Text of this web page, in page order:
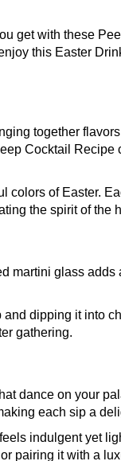
get with these
this Easter
together
Cocktail Recipe
colors of Easter.
the spirit of the
martini glass adds
dipping it into
gathering.
dance on your
each sip a
indulgent yet
pairing it with a